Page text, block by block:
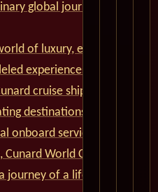
global journeys.
of luxury, elegance,
experiences aboard
cruise ships. From
destinations to the
onboard service and
World Cruises
journey of a lifetime.